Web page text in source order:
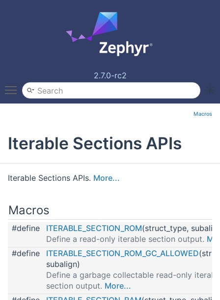
2.7.0-rc2
Toggle main menu visibility
Macros
Iterable Sections APIs
Iterable Sections APIs. More...
Macros
#define ITERABLE_SECTION_ROM(struct_type,
Define a read-only iterable section output.
#define
ITERABLE_SECTION_ROM_GC_ALLOWED
subalign)
Define a garbage collectable read-only
section output. More...